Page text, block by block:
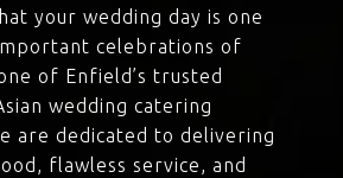
your wedding day is one
celebrations of
of Enfield’s trusted
wedding catering
are dedicated to delivering
flawless service, and